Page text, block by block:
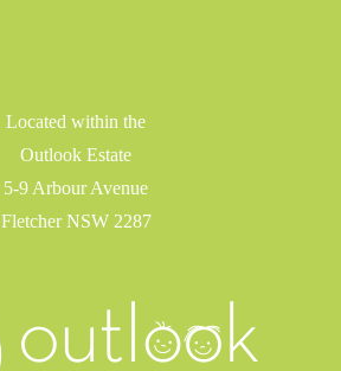
Located within the
Outlook Estate
5-9 Arbour Avenue
Fletcher NSW 2287